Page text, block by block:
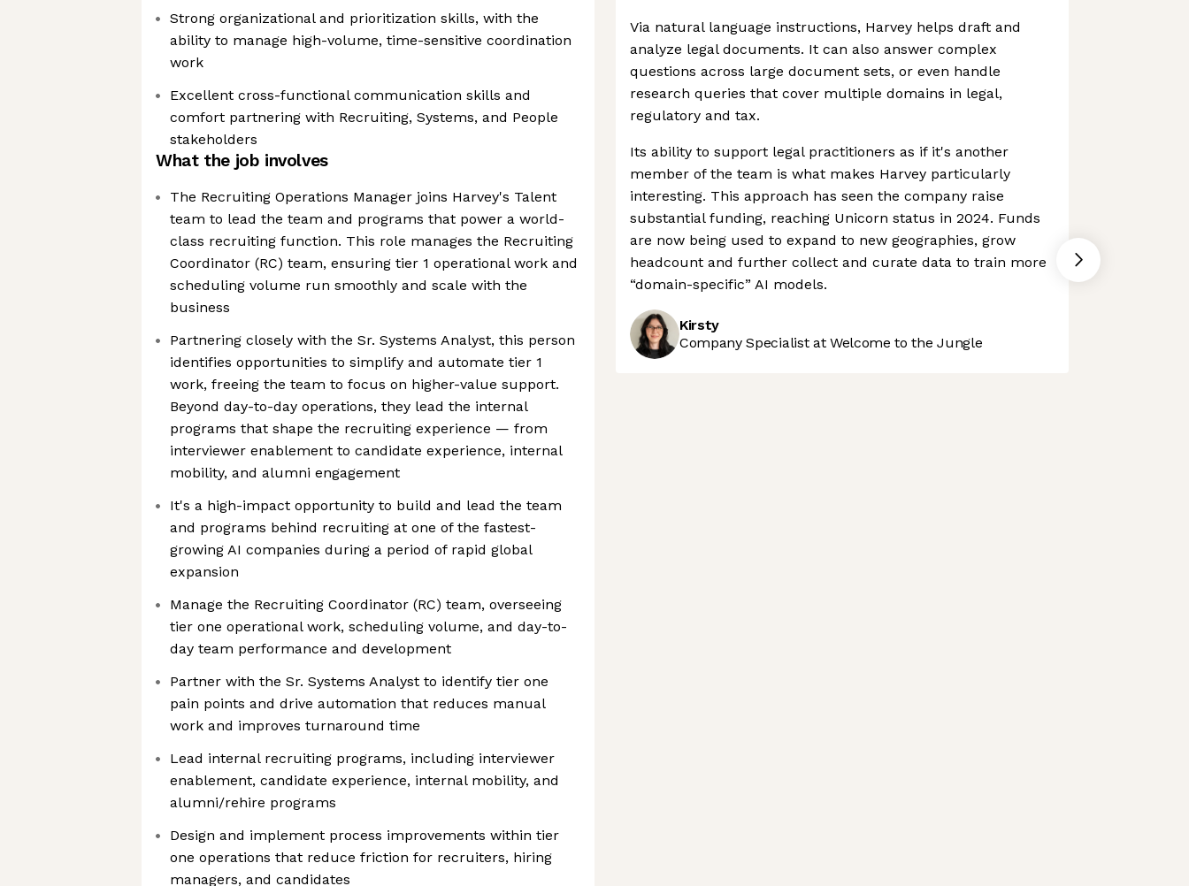
Strong organizational and prioritization skills, with the
ability to manage high-volume, time-sensitive coordination
work
Excellent cross-functional communication skills and
comfort partnering with Recruiting, Systems, and People
stakeholders
What the job involves
The Recruiting Operations Manager joins Harvey's Talent
team to lead the team and programs that power a world-
class recruiting function. This role manages the Recruiting
Coordinator (RC) team, ensuring tier 1 operational work and
scheduling volume run smoothly and scale with the
business
Partnering closely with the Sr. Systems Analyst, this person
identifies opportunities to simplify and automate tier 1
work, freeing the team to focus on higher-value support.
Beyond day-to-day operations, they lead the internal
programs that shape the recruiting experience — from
interviewer enablement to candidate experience, internal
mobility, and alumni engagement
It's a high-impact opportunity to build and lead the team
and programs behind recruiting at one of the fastest-
growing AI companies during a period of rapid global
expansion
Manage the Recruiting Coordinator (RC) team, overseeing
tier one operational work, scheduling volume, and day-to-
day team performance and development
Partner with the Sr. Systems Analyst to identify tier one
pain points and drive automation that reduces manual
work and improves turnaround time
Lead internal recruiting programs, including interviewer
enablement, candidate experience, internal mobility, and
alumni/rehire programs
Design and implement process improvements within tier
one operations that reduce friction for recruiters, hiring
managers, and candidates
Via natural language instructions, Harvey helps draft and
analyze legal documents. It can also answer complex
questions across large document sets, or even handle
research queries that cover multiple domains in legal,
regulatory and tax.
Its ability to support legal practitioners as if it's another
member of the team is what makes Harvey particularly
interesting. This approach has seen the company raise
substantial funding, reaching Unicorn status in 2024. Funds
are now being used to expand to new geographies, grow
headcount and further collect and curate data to train more
“domain-specific” AI models.
Kirsty
Company Specialist at Welcome to the Jungle